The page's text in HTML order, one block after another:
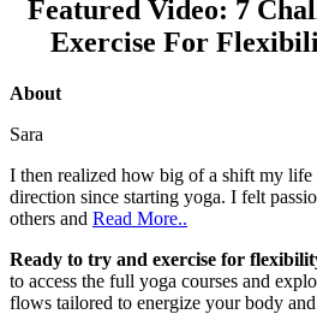
Featured Video: 7
Exercise For
About
Sara
I then realized how big of a shift my life
direction since starting yoga. I felt
others and Read More..
Ready to try and exercise for
to access the full yoga courses and
flows tailored to energize your body